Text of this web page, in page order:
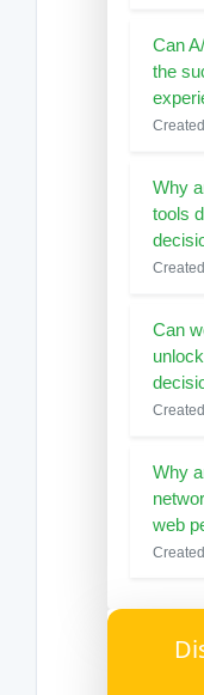
Can
the
Why
tools
Can
Why
web